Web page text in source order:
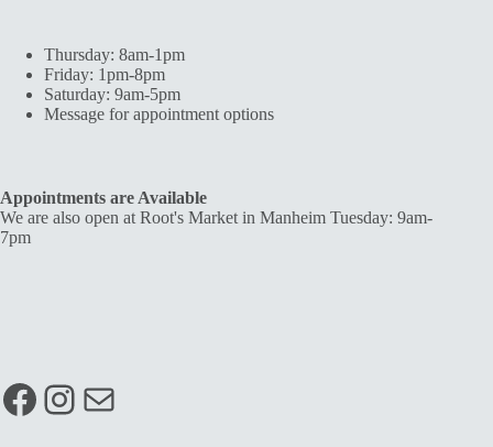
Thursday: 8am-1pm
Friday: 1pm-8pm
Saturday: 9am-5pm
Message for appointment options
Appointments are Available
We are also open at Root's Market in Manheim Tuesday: 9am-
7pm
Facebook
Instagram
Mail